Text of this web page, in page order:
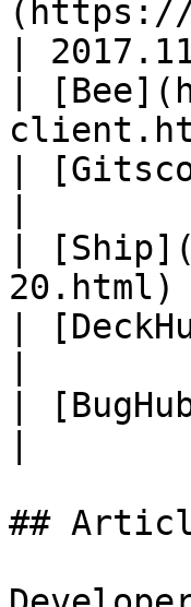
(https://
|
|
|
|        |
|
|
|        |
|
|        |
##